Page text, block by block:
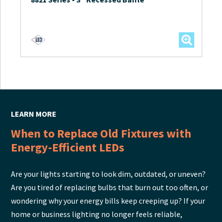
LEARN MORE
When to Replace Old Fixtures with
Energy-Efficient LEDs
Are your lights starting to look dim, outdated, or uneven?
Are you tired of replacing bulbs that burn out too often, or
wondering why your energy bills keep creeping up? If your
home or business lighting no longer feels reliable,